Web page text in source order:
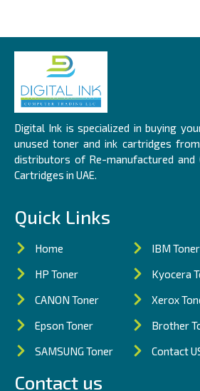
Digital Ink is specialized in buying
unused toner and ink cartridges
distributors of Re-manufactured and
Cartridges in UAE.
Quick Links
Home
HP Toner
CANON Toner
Epson Toner
SAMSUNG Toner
IBM Toner
Kyocera
Xerox
Brother
Contact
Contact us